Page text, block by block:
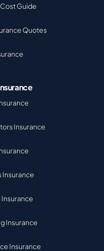
Guide
Quotes
Insurance
Insurance
Insurance
Insurance